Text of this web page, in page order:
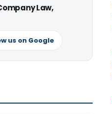
Law,
us on Google